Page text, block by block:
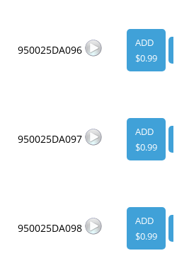
950025DA096
ADD
$0.99
950025DA097
ADD
$0.99
950025DA098
ADD
$0.99